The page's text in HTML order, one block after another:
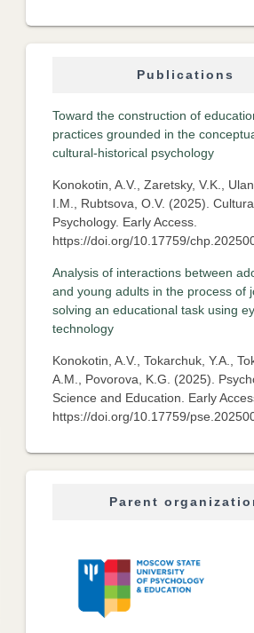
Publications
Toward the construction of
practices grounded in the
cultural-historical psychology
Konokotin, A.V., Zaretsky, V.K.,
I.M., Rubtsova, O.V. (2025).
Psychology. Early Access.
https://doi.org/10.17759/
Analysis of interactions between
and young adults in the process of
solving an educational task using
technology
Konokotin, A.V., Tokarchuk, Y.A.,
A.M., Povorova, K.G. (2025).
Science and Education. Early
https://doi.org/10.17759/
Parent